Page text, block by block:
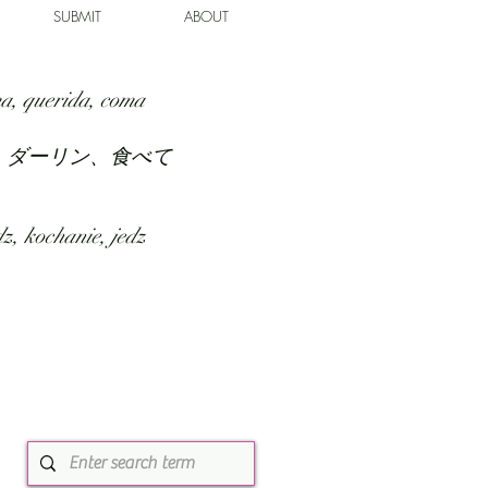
SUBMIT ABOUT
querida, coma
ダーリン、食べて
kochanie, jedz